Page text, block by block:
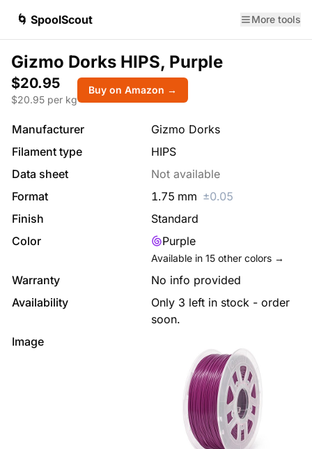
🌀 SpoolScout More tools
Gizmo Dorks HIPS, Purple
$20.95
$20.95 per kg
Buy on Amazon →
Manufacturer
Gizmo Dorks
Filament type
HIPS
Data sheet
Not available
Format
1.75 mm ±0.05
Finish
Standard
Color
Purple
Available in 15 other colors →
Warranty
No info provided
Availability
Only 3 left in stock - order
soon.
Image